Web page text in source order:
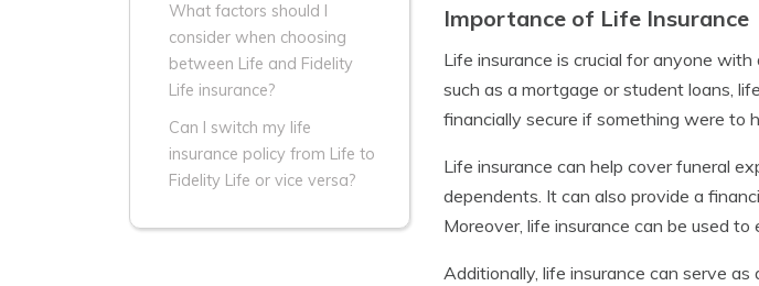
What factors should I
consider when choosing
between Life and Fidelity
Life insurance?
Can I switch my life
insurance policy from Life to
Fidelity Life or vice versa?
Importance of Life Insurance
Life insurance is crucial for anyone
such as a mortgage or student loans,
financially secure if something were to
Life insurance can help cover funeral
dependents. It can also provide a
Moreover, life insurance can be used
Additionally, life insurance can serve